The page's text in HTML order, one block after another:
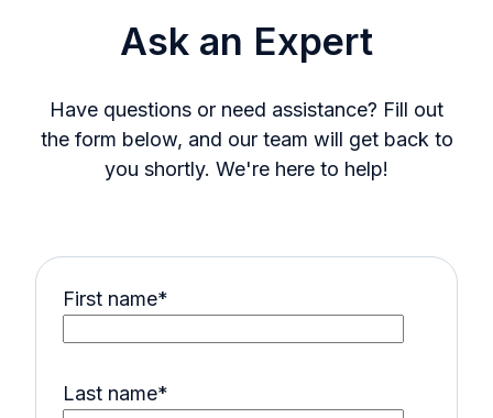
Ask an Expert
Have questions or need assistance? Fill out
the form below, and our team will get back to
you shortly. We're here to help!
First name*
Last name*